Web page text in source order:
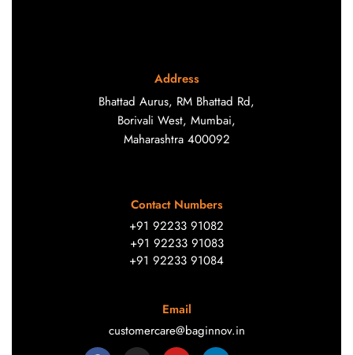
Address
Bhattad Aurus, RM Bhattad Rd,
Borivali West, Mumbai,
Maharashtra 400092
Contact Numbers
+91 92233 91082
+91 92233 91083
+91 92233 91084
Email
customercare@baginnov.in